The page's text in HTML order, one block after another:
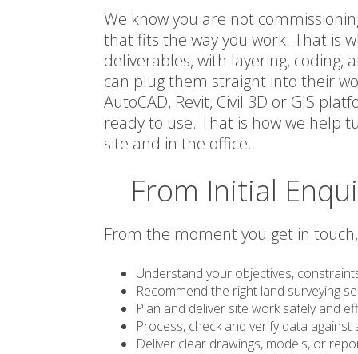
We know you are not
that fits the way you work. That is
deliverables, with layering,
can plug them straight into their
AutoCAD, Revit, Civil 3D or GIS
ready to use. That is how we help
site and in the office.
From Initial
From the moment you get in
Understand your objectives,
Recommend the right land surveying
Plan and deliver site work safely and
Process, check and verify data
Deliver clear drawings, models, or